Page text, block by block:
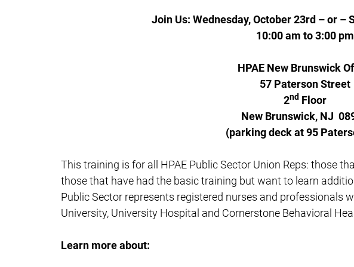
POLITICAL EDUCATIONJoin Us: Wednesday, October 23rd – or –
10:00 am to 3:00 pm
HPAE New Brunswick
57 Paterson Street
2ndFloor
New Brunswick, NJ
(parking deck at 95
This training is for all HPAE Public Sector Union Reps: those
those that have had the basic training but want to learn
Public Sector represents registered nurses and professionals
University, University Hospital and Cornerstone Behavioral
Learn more about: